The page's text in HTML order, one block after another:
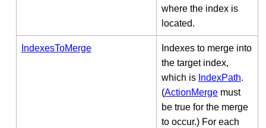
where the index is
located.
IndexesToMerge
Indexes to merge into
the target index,
which is IndexPath.
(ActionMergemust
be true for the merge
to occur.) For each